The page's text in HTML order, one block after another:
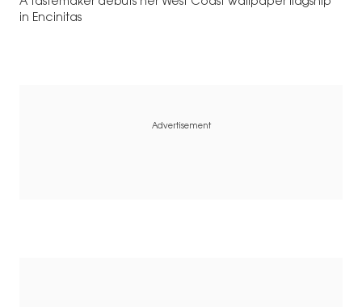
A tastemaker debuts her West Coast wallpaper flagship
in Encinitas
Advertisement